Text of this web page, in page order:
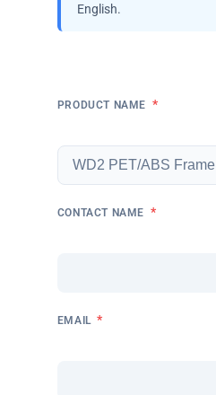
English.
PRODUCT NAME *
CONTACT NAME *
EMAIL *